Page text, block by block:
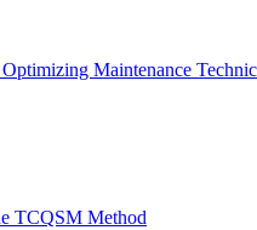
Maintenance
TCQSM Method